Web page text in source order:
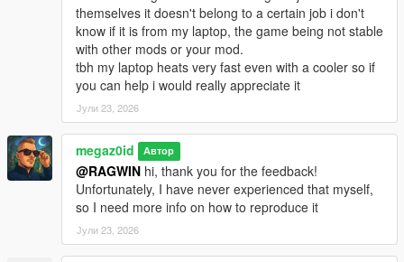
CUSTOMIZATION
Job descriptions and locations stored in XML files
Extensive customization options
CheckDriverJobsData\Missions\Jobs.xml
customize your job!
PLANNED FEATURES
More job types and content updates based on
community feedback
License system with driving tests to unlock specialized
themselves it doesn't belong to a certain job i don't
know if it is from my laptop, the game being not stable
with other mods or your mod.
tbh my laptop heats very fast even with a cooler so if
you can help i would really appreciate it
Јули 23, 2026
megaz0id Автор
@RAGWIN hi, thank you for the feedback!
Unfortunately, I have never experienced that myself,
so I need more info on how to reproduce it
Јули 23, 2026